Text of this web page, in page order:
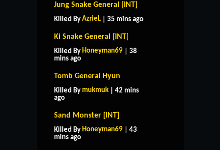
Jung Snake General [INT]
Killed By AzrieL | 35 mins ago
Ki Snake General [INT]
Killed By Honeyman69 | 38
mins ago
Tomb General Hyun
Killed By mukmuk | 42 mins
ago
Sand Monster [INT]
Killed By Honeyman69 | 43
mins ago